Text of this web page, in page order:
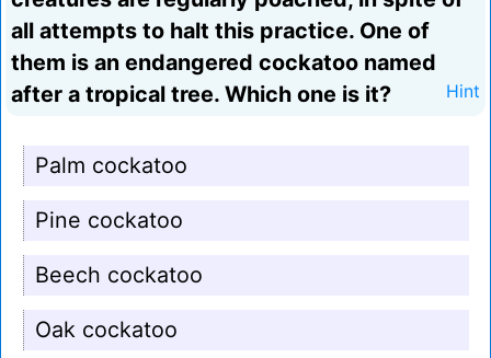
all attempts to halt this practice. One of
them is an endangered cockatoo named
after a tropical tree. Which one is it?
Hint
Palm cockatoo
Pine cockatoo
Beech cockatoo
Oak cockatoo